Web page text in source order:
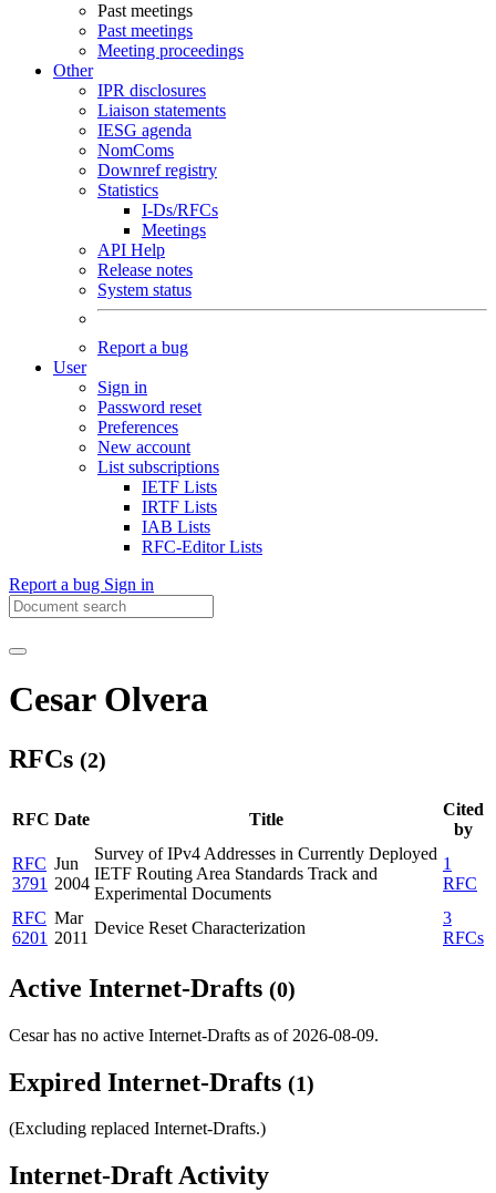
Past meetings
Past meetings
Meeting proceedings
Other
IPR disclosures
Liaison statements
IESG agenda
NomComs
Downref registry
Statistics
I-Ds/RFCs
Meetings
API Help
Release notes
System status
Report a bug
User
Sign in
Password reset
Preferences
New account
List subscriptions
IETF Lists
IRTF Lists
IAB Lists
RFC-Editor Lists
Report a bug Sign in
Cesar Olvera
RFCs (2)
RFC Date Title
Cited
by
RFC
3791
Jun
2004
Survey of IPv4 Addresses in Currently Deployed
IETF Routing Area Standards Track and
Experimental Documents
1
RFC
RFC
6201
Mar
2011
Device Reset Characterization
3
RFCs
Active Internet-Drafts (0)
Cesar has no active Internet-Drafts as of 2026-08-09.
Expired Internet-Drafts (1)
(Excluding replaced Internet-Drafts.)
Internet-Draft Activity